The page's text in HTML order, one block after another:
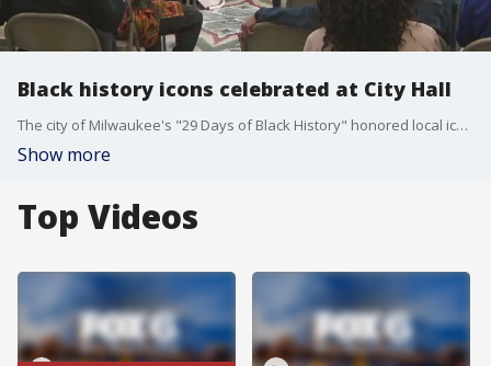
Black history icons celebrated at City Hall
The city of Milwaukee's "29 Days of Black History" honored local icons for their contributions to Black history with a public celebration on Tuesday, Feb. 27.
Show more
Top Videos